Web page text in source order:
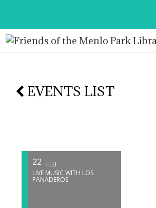
EVENTS LIST
22
FEB
LIVE MUSIC WITH LOS
PANADEROS